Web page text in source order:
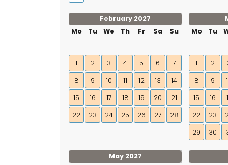
February 2027
Mo
Tu We Th Fr Sa Su
1 2 3 4 5 6
7
8
9 10 11 12 13
14
15
16 17 18 19 20
21
22
23 24 25 26 27 28
Mo
Tu
1 2
8
9
15
16
22
23
29
30
May 2027